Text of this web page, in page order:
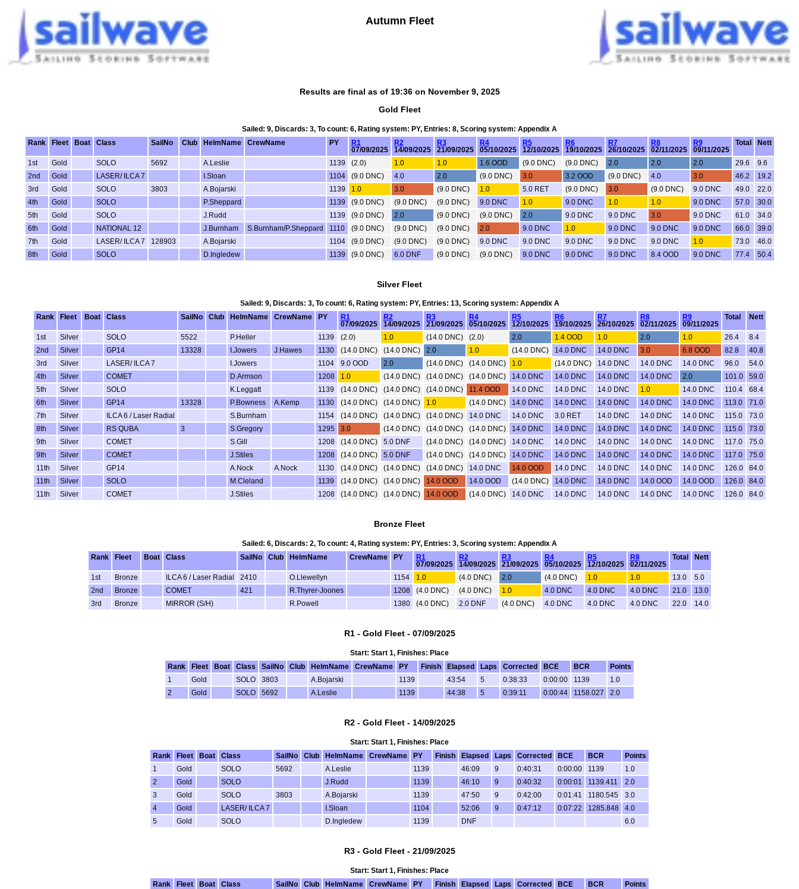
Autumn Fleet
Results are final as of 19:36 on November 9, 2025
Gold Fleet
Sailed: 9, Discards: 3, To count: 6, Rating system: PY, Entries: 8, Scoring system: Appendix A
Rank
Fleet Boat Class SailNo Club HelmName CrewName PY
R1
07/09/2025
R2
14/09/2025
R3
21/09/2025
R4
05/10/2025
R5
12/10/2025
R6
19/10/2025
R7
26/10/2025
R8
02/11/2025
R9
09/11/2025
Total Nett
1st Gold SOLO 5692 A.Leslie 1139 (2.0) 1.0 1.0 1.6 OOD (9.0 DNC) (9.0 DNC) 2.0 2.0 2.0 29.6
9.6
2nd
Gold LASER/ ILCA 7 I.Sloan 1104 (9.0 DNC) 4.0 2.0 (9.0 DNC) 3.0 3.2 OOD (9.0 DNC) 4.0 3.0 46.2
19.2
3rd
Gold SOLO 3803 A.Bojarski 1139 1.0 3.0 (9.0 DNC) 1.0 5.0 RET (9.0 DNC) 3.0 (9.0 DNC) 9.0 DNC 49.0
22.0
4th
Gold SOLO P.Sheppard 1139 (9.0 DNC) (9.0 DNC) (9.0 DNC) 9.0 DNC 1.0 9.0 DNC 1.0 1.0 9.0 DNC 57.0
30.0
5th
Gold SOLO J.Rudd 1139 (9.0 DNC) 2.0 (9.0 DNC) (9.0 DNC) 2.0 9.0 DNC 9.0 DNC 3.0 9.0 DNC 61.0
34.0
6th
Gold NATIONAL 12 J.Burnham S.Burnham/P.Sheppard 1110 (9.0 DNC) (9.0 DNC) (9.0 DNC) 2.0 9.0 DNC 1.0 9.0 DNC 9.0 DNC 9.0 DNC 66.0
39.0
7th
Gold LASER/ ILCA 7 128903 A.Bojarski 1104 (9.0 DNC) (9.0 DNC) (9.0 DNC) 9.0 DNC 9.0 DNC 9.0 DNC 9.0 DNC 9.0 DNC 1.0 73.0
46.0
8th
Gold SOLO D.Ingledew 1139 (9.0 DNC) 6.0 DNF (9.0 DNC) (9.0 DNC) 9.0 DNC 9.0 DNC 9.0 DNC 8.4 OOD 9.0 DNC 77.4 50.4
Silver Fleet
Sailed: 9, Discards: 3, To count: 6, Rating system: PY, Entries: 13, Scoring system: Appendix A
Rank
Fleet Boat Class SailNo Club HelmName CrewName PY
R1
07/09/2025
R2
14/09/2025
R3
21/09/2025
R4
05/10/2025
R5
12/10/2025
R6
19/10/2025
R7
26/10/2025
R8
02/11/2025
R9
09/11/2025
Total Nett
1st Silver SOLO 5522 P.Heller 1139 (2.0) 1.0 (14.0 DNC) (2.0) 2.0 1.4 OOD 1.0 2.0 1.0 26.4
8.4
2nd
Silver GP14 13328 I.Jowers J.Hawes 1130 (14.0 DNC) (14.0 DNC) 2.0 1.0 (14.0 DNC) 14.0 DNC 14.0 DNC 3.0 6.8 OOD 82.8
40.8
3rd
Silver LASER/ ILCA 7 I.Jowers 1104 9.0 OOD 2.0 (14.0 DNC) (14.0 DNC) 1.0 (14.0 DNC) 14.0 DNC 14.0 DNC 14.0 DNC 96.0
54.0
4th
Silver COMET D.Armson 1208 1.0 (14.0 DNC) (14.0 DNC) (14.0 DNC) 14.0 DNC 14.0 DNC 14.0 DNC 14.0 DNC 2.0 101.0
59.0
5th
Silver SOLO K.Leggatt 1139 (14.0 DNC) (14.0 DNC) (14.0 DNC) 11.4 OOD 14.0 DNC 14.0 DNC 14.0 DNC 1.0 14.0 DNC 110.4
68.4
6th
Silver GP14 13328 P.Bowness A.Kemp 1130 (14.0 DNC) (14.0 DNC) 1.0 (14.0 DNC) 14.0 DNC 14.0 DNC 14.0 DNC 14.0 DNC 14.0 DNC 113.0
71.0
7th
Silver ILCA 6 / Laser Radial S.Burnham 1154 (14.0 DNC) (14.0 DNC) (14.0 DNC) 14.0 DNC 14.0 DNC 3.0 RET 14.0 DNC 14.0 DNC 14.0 DNC 115.0
73.0
8th
Silver RS QUBA 3 S.Gregory 1295 3.0 (14.0 DNC) (14.0 DNC) (14.0 DNC) 14.0 DNC 14.0 DNC 14.0 DNC 14.0 DNC 14.0 DNC 115.0
73.0
9th
Silver COMET S.Gill 1208 (14.0 DNC) 5.0 DNF (14.0 DNC) (14.0 DNC) 14.0 DNC 14.0 DNC 14.0 DNC 14.0 DNC 14.0 DNC 117.0
75.0
9th
Silver COMET J.Stiles 1208 (14.0 DNC) 5.0 DNF (14.0 DNC) (14.0 DNC) 14.0 DNC 14.0 DNC 14.0 DNC 14.0 DNC 14.0 DNC 117.0
75.0
11th
Silver GP14 A.Nock A.Nock 1130 (14.0 DNC) (14.0 DNC) (14.0 DNC) 14.0 DNC 14.0 OOD 14.0 DNC 14.0 DNC 14.0 DNC 14.0 DNC 126.0
84.0
11th
Silver SOLO M.Cleland 1139 (14.0 DNC) (14.0 DNC) 14.0 OOD 14.0 OOD (14.0 DNC) 14.0 DNC 14.0 DNC 14.0 OOD 14.0 OOD 126.0
84.0
11th
Silver COMET J.Stiles 1208 (14.0 DNC) (14.0 DNC) 14.0 OOD (14.0 DNC) 14.0 DNC 14.0 DNC 14.0 DNC 14.0 DNC 14.0 DNC 126.0 84.0
Bronze Fleet
Sailed: 6, Discards: 2, To count: 4, Rating system: PY, Entries: 3, Scoring system: Appendix A
Rank
Fleet Boat Class SailNo Club HelmName CrewName PY
R1
07/09/2025
R2
14/09/2025
R3
21/09/2025
R4
05/10/2025
R5
12/10/2025
R8
02/11/2025
Total Nett
1st Bronze ILCA 6 / Laser Radial 2410 O.Llewellyn 1154 1.0 (4.0 DNC) 2.0 (4.0 DNC) 1.0 1.0 13.0
5.0
2nd
Bronze COMET 421 R.Thyrer-Joones 1208 (4.0 DNC) (4.0 DNC) 1.0 4.0 DNC 4.0 DNC 4.0 DNC 21.0
13.0
3rd
Bronze MIRROR (S/H) R.Powell 1380 (4.0 DNC) 2.0 DNF (4.0 DNC) 4.0 DNC 4.0 DNC 4.0 DNC 22.0 14.0
R1 - Gold Fleet - 07/09/2025
Start: Start 1, Finishes: Place
Rank
Fleet Boat Class SailNo Club HelmName CrewName PY Finish Elapsed Laps Corrected BCE BCR
Points
1
Gold SOLO 3803 A.Bojarski 1139 43:54 5 0:38:33 0:00:00 1139
1.0
2
Gold SOLO 5692 A.Leslie 1139 44:38 5 0:39:11 0:00:44 1158.027 2.0
R2 - Gold Fleet - 14/09/2025
Start: Start 1, Finishes: Place
Rank
Fleet Boat Class SailNo Club HelmName CrewName PY Finish Elapsed Laps Corrected BCE BCR
Points
1
Gold SOLO 5692 A.Leslie 1139 46:09 9 0:40:31 0:00:00 1139
1.0
2
Gold SOLO J.Rudd 1139 46:10 9 0:40:32 0:00:01 1139.411
2.0
3
Gold SOLO 3803 A.Bojarski 1139 47:50 9 0:42:00 0:01:41 1180.545
3.0
4
Gold LASER/ ILCA 7 I.Sloan 1104 52:06 9 0:47:12 0:07:22 1285.848
4.0
5
Gold SOLO D.Ingledew 1139 DNF 6.0
R3 - Gold Fleet - 21/09/2025
Start: Start 1, Finishes: Place
Rank
Fleet Boat Class SailNo Club HelmName CrewName PY Finish Elapsed Laps Corrected BCE BCR
Points